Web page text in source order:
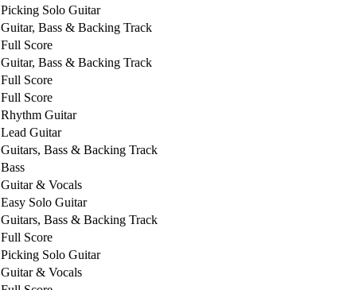
Picking Solo Guitar
Guitar, Bass & Backing Track
Full Score
Guitar, Bass & Backing Track
Full Score
Full Score
Rhythm Guitar
Lead Guitar
Guitars, Bass & Backing Track
Bass
Guitar & Vocals
Easy Solo Guitar
Guitars, Bass & Backing Track
Full Score
Picking Solo Guitar
Guitar & Vocals